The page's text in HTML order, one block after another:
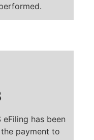
eFiling has been
payment to